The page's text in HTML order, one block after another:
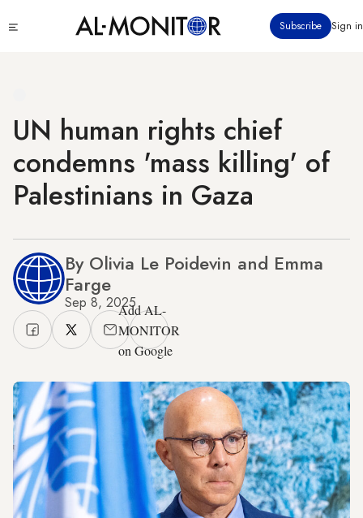
to
Subscribe Sign in
UN human rights chief
condemns 'mass killing' of
Palestinians in Gaza
By Olivia Le Poidevin and Emma
Farge
Sep 8, 2025Add AL-
MONITOR
on Google